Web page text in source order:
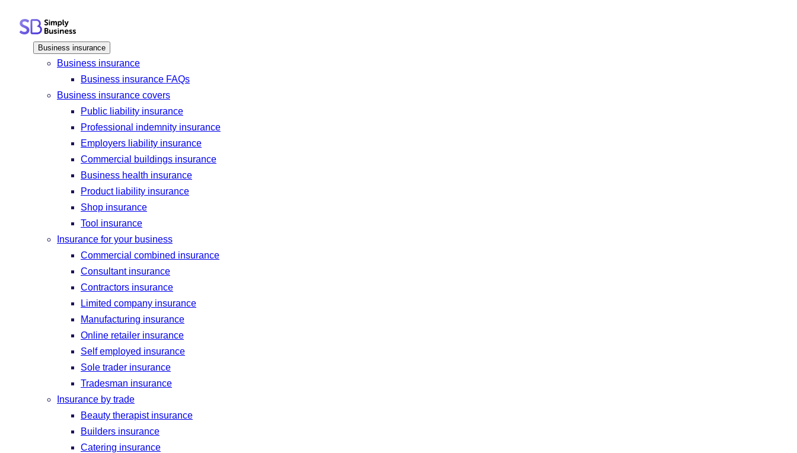
content Business insurance
Business insurance
Business insurance FAQs
Business insurance covers
Public liability insurance
Professional indemnity insurance
Employers liability insurance
Commercial buildings insurance
Business health insurance
Product liability insurance
Shop insurance
Tool insurance
Insurance for your business
Commercial combined insurance
Consultant insurance
Contractors insurance
Limited company insurance
Manufacturing insurance
Online retailer insurance
Self employed insurance
Sole trader insurance
Tradesman insurance
Insurance by trade
Beauty therapist insurance
Builders insurance
Catering insurance